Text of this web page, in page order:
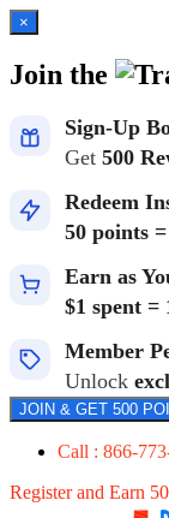
×
Join the
Sign-Up
Get 500
Redeem
50 points =
Earn as
$1 spent =
Member
Unlock
JOIN & GET 500
Call : 866-
Register and Earn